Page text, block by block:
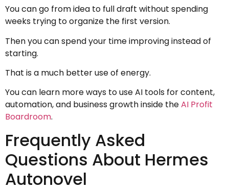
You can go from idea to full draft without spending
weeks trying to organize the first version.
Then you can spend your time improving instead of
starting.
That is a much better use of energy.
You can learn more ways to use AI tools for content,
automation, and business growth inside theAI Profit
Boardroom.
Frequently Asked
Questions About Hermes
Autonovel